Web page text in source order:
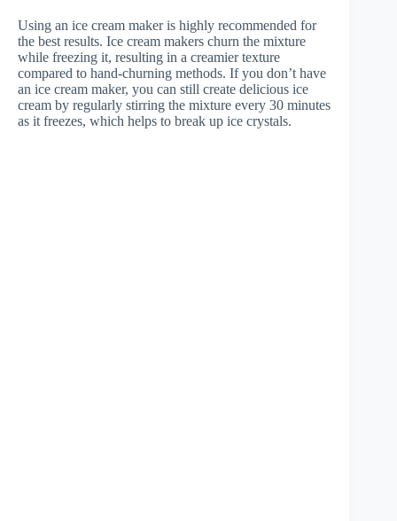
Using an ice cream maker is highly recommended for
the best results. Ice cream makers churn the mixture
while freezing it, resulting in a creamier texture
compared to hand-churning methods. If you don’t have
an ice cream maker, you can still create delicious ice
cream by regularly stirring the mixture every 30 minutes
as it freezes, which helps to break up ice crystals.